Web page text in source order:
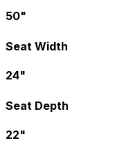
50"
Seat Width
24"
Seat Depth
22"